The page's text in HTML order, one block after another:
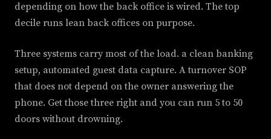
depending on how the back office is wired. The top
decile runs lean back offices on purpose.
Three systems carry most of the load. a clean banking
setup, automated guest data capture. A turnover SOP
that does not depend on the owner answering the
phone. Get those three right and you can run 5 to 50
doors without drowning.